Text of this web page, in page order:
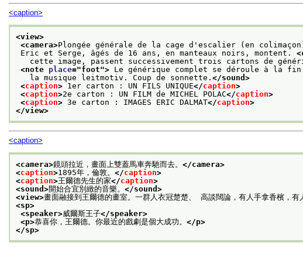
<caption>
<view>
<camera>Plongée générale de la cage d'escalier (en
Eric et Serge, âgés de 16 ans, en manteaux noirs, montent.
cette image, passent successivement trois cartons de
<note place="foot"> Le générique complet se déroule à la
la musique leitmotiv. Coup de sonnette. </sound>
<caption> 1er carton : UN FILS UNIQUE</caption>
<caption>2e carton : UN FILM de MICHEL POLAC</caption>
<caption> 3e carton : IMAGES ERIC DALMAT</caption>
</view>
<caption>
<camera>鏡頭拉近，畫面上雙蓋馬車奔馳而去。 </camera>
<caption>1895年，倫敦。 </caption>
<caption>王爾德先生的家</caption>
<sound>開始合宜別緻的音樂。 </sound>
<view>畫面融接到王爾德的畫室。一群人衣冠楚楚、 高談闊論，有人手拿香檳，有
<sp>
<speaker>威爾斯王子</speaker>
<p>恭喜你，王爾德。你最近的戲劇是個大成功。 </p>
</sp>